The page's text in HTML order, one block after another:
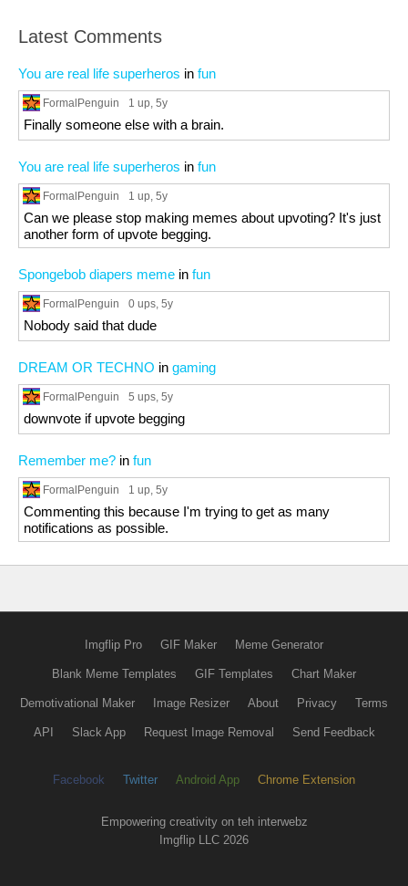
Latest Comments
You are real life superheros in fun
FormalPenguin 1 up, 5y
Finally someone else with a brain.
You are real life superheros in fun
FormalPenguin 1 up, 5y
Can we please stop making memes about upvoting? It's just
another form of upvote begging.
Spongebob diapers meme in fun
FormalPenguin 0 ups, 5y
Nobody said that dude
DREAM OR TECHNO in gaming
FormalPenguin 5 ups, 5y
downvote if upvote begging
Remember me? in fun
FormalPenguin 1 up, 5y
Commenting this because I'm trying to get as many
notifications as possible.
Imgflip Pro GIF Maker Meme Generator
Blank Meme Templates GIF Templates Chart Maker
Demotivational Maker Image Resizer About Privacy Terms
API Slack App Request Image Removal Send Feedback
Facebook Twitter Android App Chrome Extension
Empowering creativity on teh interwebz
Imgflip LLC 2026